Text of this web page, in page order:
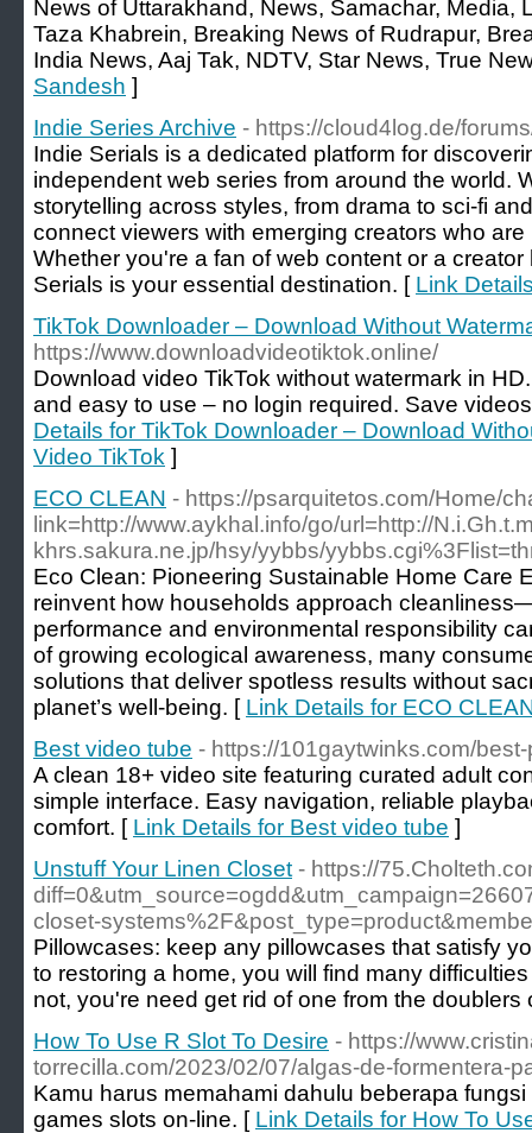
News of Uttarakhand, News, Samachar, Media,
Taza Khabrein, Breaking News of Rudrapur,
India News, Aaj Tak, NDTV, Star News, True
Sandesh ]
Indie Series Archive - https://cloud4log.de/
Indie Serials is a dedicated platform for
independent web series from around the world.
storytelling across styles, from drama to sci-fi
connect viewers with emerging creators who
Whether you're a fan of web content or a
Serials is your essential destination. [ Link
TikTok Downloader – Download Without
https://www.downloadvideotiktok.online/
Download video TikTok without watermark in
and easy to use – no login required. Save
Details for TikTok Downloader – Download
Video TikTok ]
ECO CLEAN - https://psarquitetos.com/Home/
link=http://www.aykhal.info/go/url=http://
khrs.sakura.ne.jp/hsy/yybbs/
Eco Clean: Pioneering Sustainable Home Care
reinvent how households approach
performance and environmental responsibility
of growing ecological awareness, many
solutions that deliver spotless results without
planet’s well-being. [ Link Details for ECO
Best video tube - https://101gaytwinks.com/
A clean 18+ video site featuring curated adult
simple interface. Easy navigation, reliable
comfort. [ Link Details for Best video tube ]
Unstuff Your Linen Closet - https://
closet-
Pillowcases: keep any pillowcases that satisfy
to restoring a home, you will find many
not, you're need get rid of one from the
How To Use R Slot To Desire - https://
torrecilla.com/2023/02/07/algas-de-formentera-
Kamu harus memahami dahulu beberapa
games slots on-line. [ Link Details for How To